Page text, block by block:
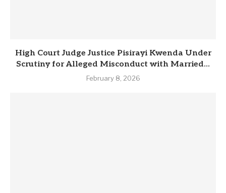
High Court Judge Justice Pisirayi Kwenda Under
Scrutiny for Alleged Misconduct with Married...
February 8, 2026